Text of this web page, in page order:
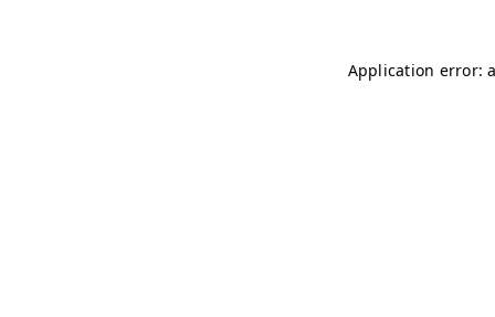
Application error: